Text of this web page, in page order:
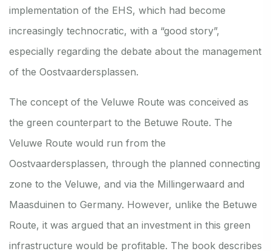
implementation of the EHS, which had become
increasingly technocratic, with a “good story”,
especially regarding the debate about the management
of the Oostvaardersplassen.
The concept of the Veluwe Route was conceived as
the green counterpart to the Betuwe Route. The
Veluwe Route would run from the
Oostvaardersplassen, through the planned connecting
zone to the Veluwe, and via the Millingerwaard and
Maasduinen to Germany. However, unlike the Betuwe
Route, it was argued that an investment in this green
infrastructure would be profitable. The book describes